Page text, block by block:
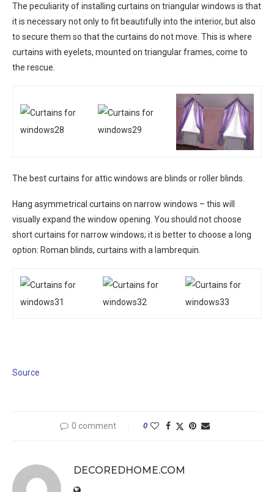
The peculiarity of installing curtains on triangular windows is that
it is necessary not only to fit beautifully into the interior, but also
to secure them so that the curtains do not move. This is where
curtains with eyelets, mounted on triangular frames, come to
the rescue.
The best curtains for attic windows are blinds or roller blinds.
Hang asymmetrical curtains on narrow windows – this will
visually expand the window opening. You should not choose
short curtains for narrow windows; it is better to choose a long
option: Roman blinds, curtains with a lambrequin.
Source
0 comment 0
DECOREDHOME.COM